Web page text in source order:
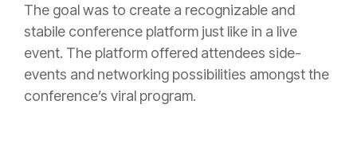
The goal was to create a recognizable and
stabile conference platform just like in a live
event. The platform offered attendees side-
events and networking possibilities amongst the
conference’s viral program.